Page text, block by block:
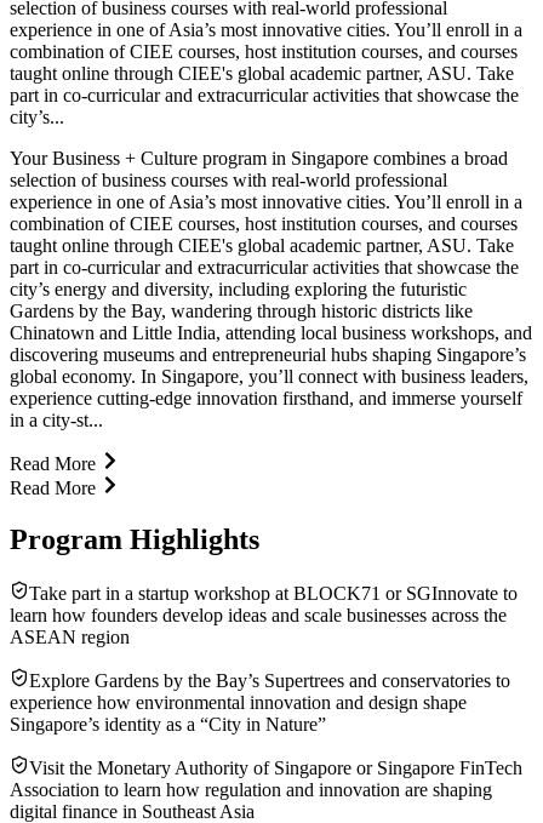
selection of business courses with real-world professional
experience in one of Asia’s most innovative cities. You’ll enroll in a
combination of CIEE courses, host institution courses, and courses
taught online through CIEE's global academic partner, ASU. Take
part in co-curricular and extracurricular activities that showcase the
city’s...
Your Business + Culture program in Singapore combines a broad
selection of business courses with real-world professional
experience in one of Asia’s most innovative cities. You’ll enroll in a
combination of CIEE courses, host institution courses, and courses
taught online through CIEE's global academic partner, ASU. Take
part in co-curricular and extracurricular activities that showcase the
city’s energy and diversity, including exploring the futuristic
Gardens by the Bay, wandering through historic districts like
Chinatown and Little India, attending local business workshops, and
discovering museums and entrepreneurial hubs shaping Singapore’s
global economy. In Singapore, you’ll connect with business leaders,
experience cutting-edge innovation firsthand, and immerse yourself
in a city-st...
Read More
Read More
Program Highlights
Take part in a startup workshop at BLOCK71 or SGInnovate to
learn how founders develop ideas and scale businesses across the
ASEAN region
Explore Gardens by the Bay’s Supertrees and conservatories to
experience how environmental innovation and design shape
Singapore’s identity as a “City in Nature”
Visit the Monetary Authority of Singapore or Singapore FinTech
Association to learn how regulation and innovation are shaping
digital finance in Southeast Asia